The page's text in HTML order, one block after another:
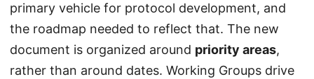
primary vehicle for protocol development, and
the roadmap needed to reflect that. The new
document is organized around priority areas,
rather than around dates. Working Groups drive